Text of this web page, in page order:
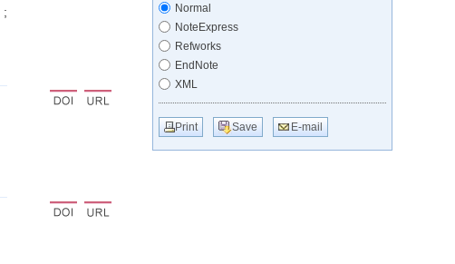
;
Normal
NoteExpress
Refworks
EndNote
XML
Print Save E-mail